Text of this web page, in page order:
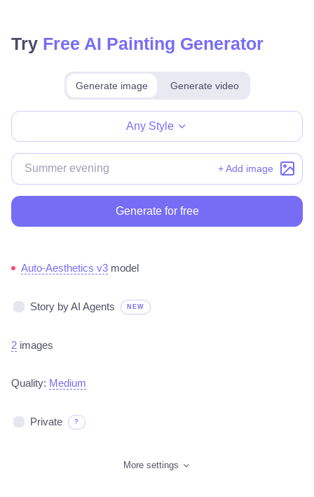
Try Free AI Painting Generator
Generate image Generate video
Any Style
+ Add image
Generate for free
Auto-Aesthetics v3 model
Story by AI Agents NEW
2 images
Quality: Medium
Private ?
More settings